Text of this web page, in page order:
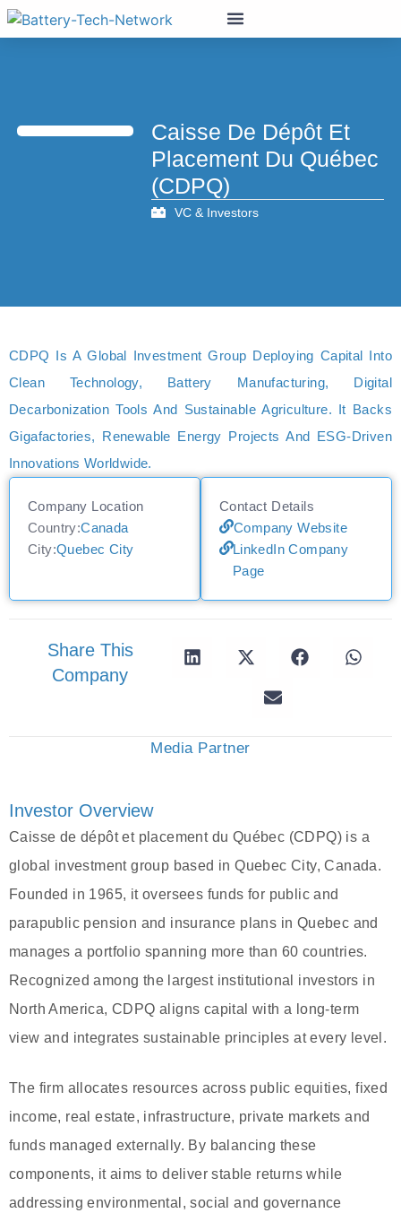
Caisse De Dépôt Et
Placement Du Québec
(CDPQ)
VC & Investors
CDPQ Is A Global Investment Group Deploying Capital Into
Clean Technology, Battery Manufacturing, Digital
Decarbonization Tools And Sustainable Agriculture. It Backs
Gigafactories, Renewable Energy Projects And ESG-Driven
Innovations Worldwide.
Company Location
Country:Canada
City:Quebec City
Contact Details
Company Website
LinkedIn Company
Page
Share This
Company
Media Partner
Investor Overview
Caisse de dépôt et placement du Québec (CDPQ) is a
global investment group based in Quebec City, Canada.
Founded in 1965, it oversees funds for public and
parapublic pension and insurance plans in Quebec and
manages a portfolio spanning more than 60 countries.
Recognized among the largest institutional investors in
North America, CDPQ aligns capital with a long-term
view and integrates sustainable principles at every level.
The firm allocates resources across public equities, fixed
income, real estate, infrastructure, private markets and
funds managed externally. By balancing these
components, it aims to deliver stable returns while
addressing environmental, social and governance